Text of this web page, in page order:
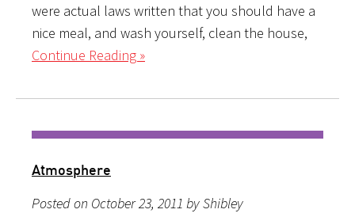
were actual laws written that you should have a
nice meal, and wash yourself, clean the house,
Continue Reading »
Atmosphere
Posted on October 23, 2011 by Shibley